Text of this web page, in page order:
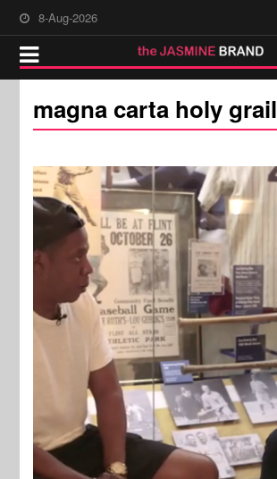
8-Aug-2026
magna carta holy grail